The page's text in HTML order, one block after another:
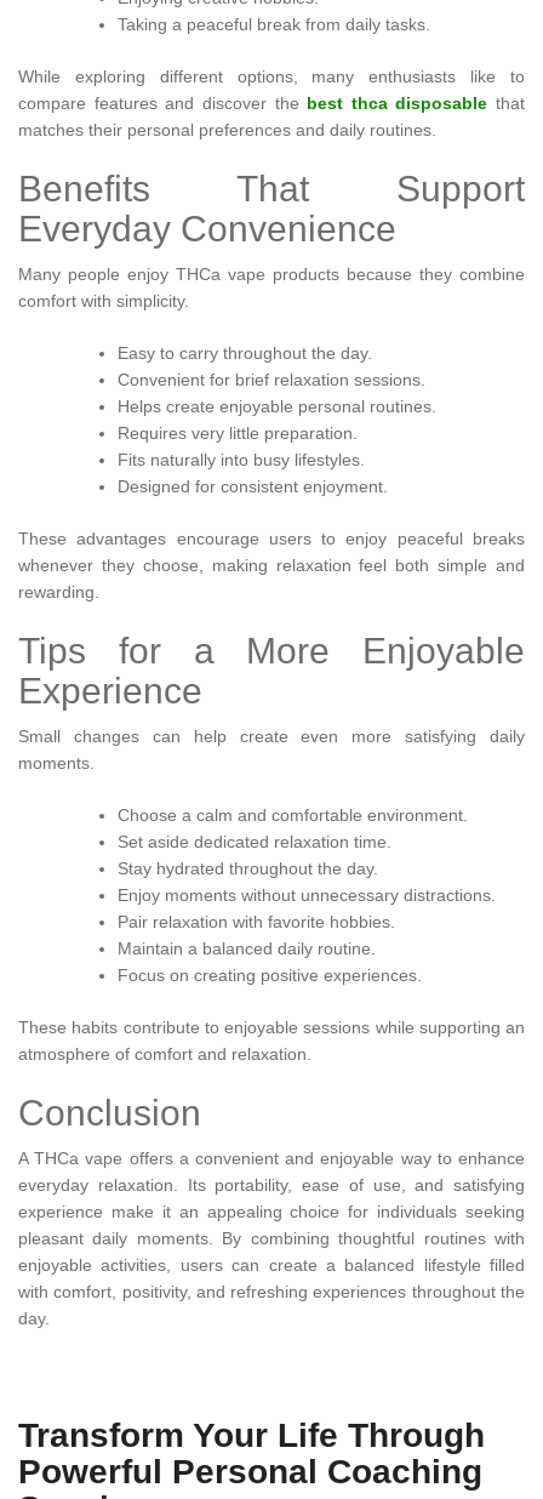
Taking a peaceful break from daily tasks.
While exploring different options, many enthusiasts like to
compare features and discover the best thca disposable that
matches their personal preferences and daily routines.
Benefits That Support
Everyday Convenience
Many people enjoy THCa vape products because they combine
comfort with simplicity.
Easy to carry throughout the day.
Convenient for brief relaxation sessions.
Helps create enjoyable personal routines.
Requires very little preparation.
Fits naturally into busy lifestyles.
Designed for consistent enjoyment.
These advantages encourage users to enjoy peaceful breaks
whenever they choose, making relaxation feel both simple and
rewarding.
Tips for a More Enjoyable
Experience
Small changes can help create even more satisfying daily
moments.
Choose a calm and comfortable environment.
Set aside dedicated relaxation time.
Stay hydrated throughout the day.
Enjoy moments without unnecessary distractions.
Pair relaxation with favorite hobbies.
Maintain a balanced daily routine.
Focus on creating positive experiences.
These habits contribute to enjoyable sessions while supporting an
atmosphere of comfort and relaxation.
Conclusion
A THCa vape offers a convenient and enjoyable way to enhance
everyday relaxation. Its portability, ease of use, and satisfying
experience make it an appealing choice for individuals seeking
pleasant daily moments. By combining thoughtful routines with
enjoyable activities, users can create a balanced lifestyle filled
with comfort, positivity, and refreshing experiences throughout the
day.
Transform Your Life Through
Powerful Personal Coaching